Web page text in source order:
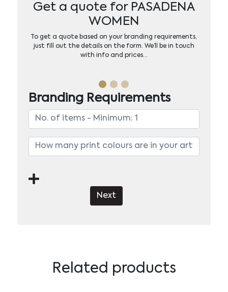
Get a quote for PASADENA
WOMEN
To get a quote based on your branding requirements,
just fill out the details on the form. We’ll be in touch
with info and prices…
Branding Requirements
Next
Related products